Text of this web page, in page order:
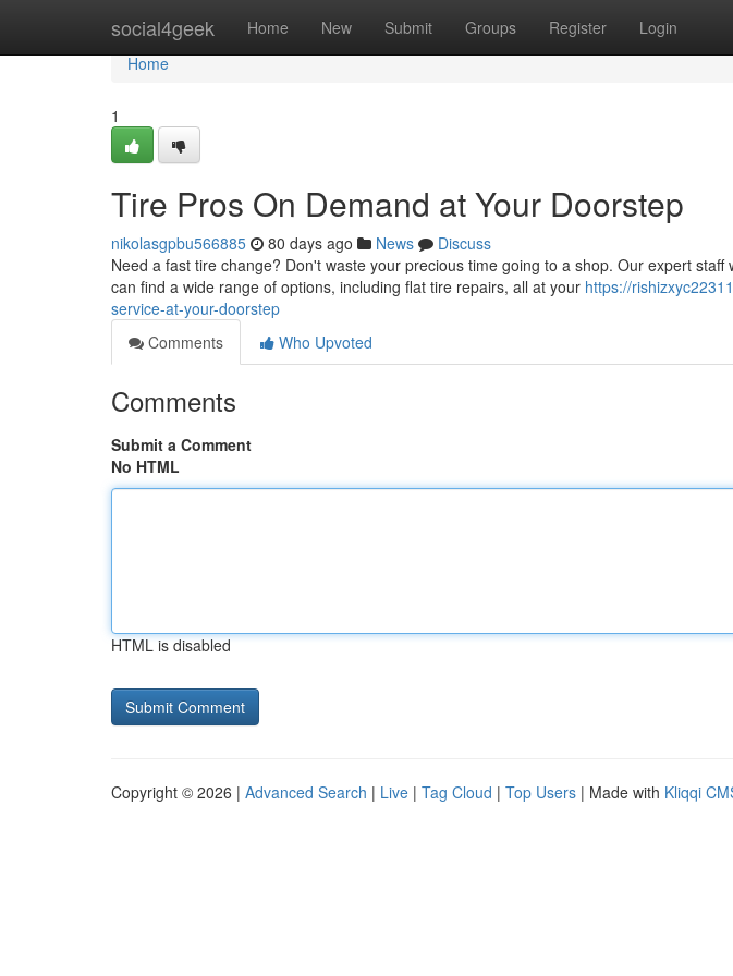
social4geek Home New Submit Groups Register Login
Home
Home
1
Tire Pros On Demand at Your Doorstep
nikolasgpbu566885 80 days ago News
Discuss
Need a fast tire change? Don't waste your precious time going to a shop. Our expert
can find a wide range of options, including flat tire repairs, all at your https://
service-at-your-doorstep
Comments
Who Upvoted
Comments
Submit a Comment
No HTML
HTML is disabled
Copyright © 2026 | Advanced Search | Live | Tag Cloud | Top Users | Made with Kliqqi